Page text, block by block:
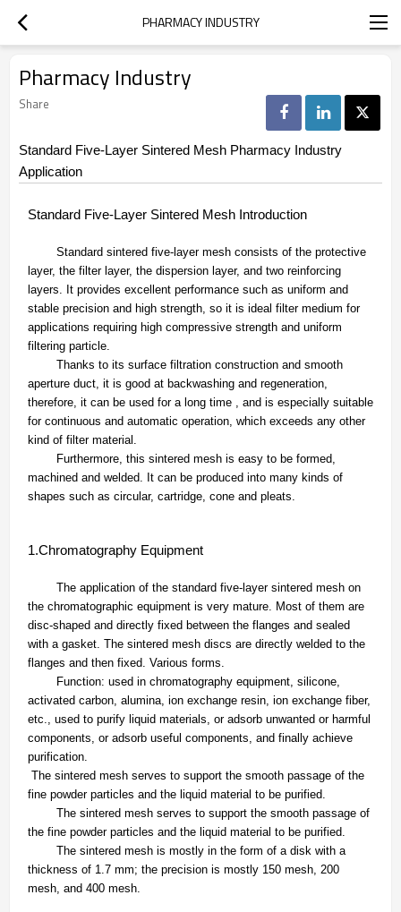
PHARMACY INDUSTRY
Pharmacy Industry
Share
Standard Five-Layer Sintered Mesh Pharmacy Industry
Application
Standard Five-Layer Sintered Mesh Introduction
Standard sintered five-layer mesh consists of the protective
layer, the filter layer, the dispersion layer, and two reinforcing
layers. It provides excellent performance such as uniform and
stable precision and high strength, so it is ideal filter medium for
applications requiring high compressive strength and uniform
filtering particle.
Thanks to its surface filtration construction and smooth
aperture duct, it is good at backwashing and regeneration,
therefore, it can be used for a long time , and is especially suitable
for continuous and automatic operation, which exceeds any other
kind of filter material.
Furthermore, this sintered mesh is easy to be formed,
machined and welded. It can be produced into many kinds of
shapes such as circular, cartridge, cone and pleats.
1.Chromatography Equipment
The application of the standard five-layer sintered mesh on
the chromatographic equipment is very mature. Most of them are
disc-shaped and directly fixed between the flanges and sealed
with a gasket. The sintered mesh discs are directly welded to the
flanges and then fixed. Various forms.
Function: used in chromatography equipment, silicone,
activated carbon, alumina, ion exchange resin, ion exchange fiber,
etc., used to purify liquid materials, or adsorb unwanted or harmful
components, or adsorb useful components, and finally achieve
purification.
The sintered mesh serves to support the smooth passage of the
fine powder particles and the liquid material to be purified.
The sintered mesh serves to support the smooth passage of
the fine powder particles and the liquid material to be purified.
The sintered mesh is mostly in the form of a disk with a
thickness of 1.7 mm; the precision is mostly 150 mesh, 200
mesh, and 400 mesh.